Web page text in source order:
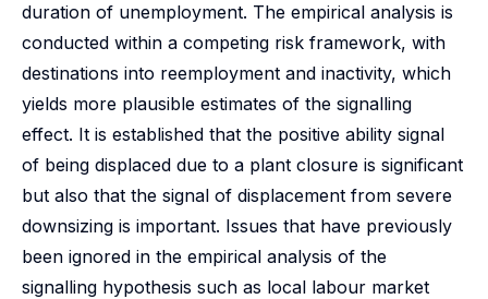
duration of unemployment. The empirical analysis is
conducted within a competing risk framework, with
destinations into reemployment and inactivity, which
yields more plausible estimates of the signalling
effect. It is established that the positive ability signal
of being displaced due to a plant closure is significant
but also that the signal of displacement from severe
downsizing is important. Issues that have previously
been ignored in the empirical analysis of the
signalling hypothesis such as local labour market